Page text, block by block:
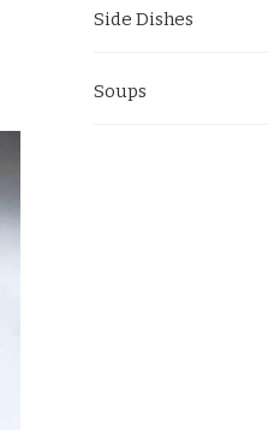
Side Dishes
Soups